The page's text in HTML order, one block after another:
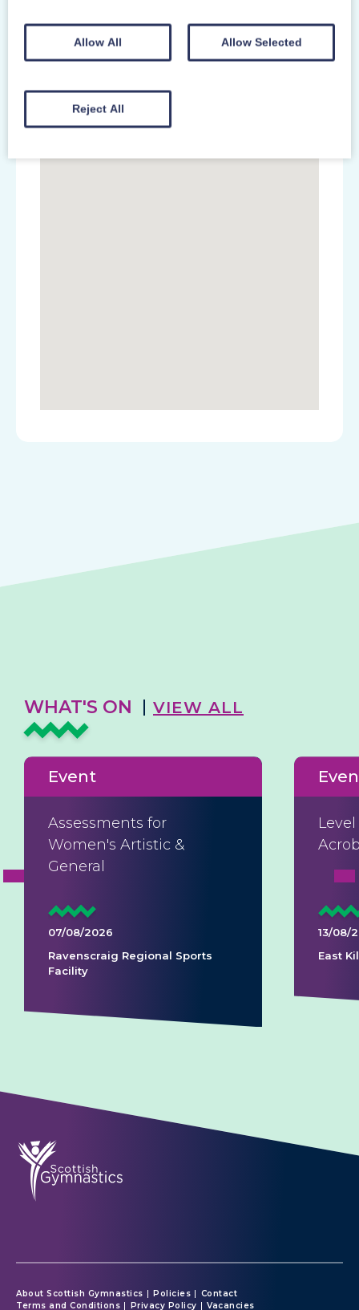
WHAT'S ON VIEW ALL
Event
Assessments for
Women's Artistic &
General
07/08/2026
Ravenscraig Regional Sports
Facility
13/08/
East
About Scottish Gymnastics Policies
Contact
Terms and Conditions
Privacy Policy Vacancies
Allow All Allow Selected
Reject All